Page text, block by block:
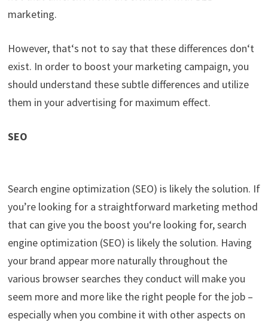
marketing.
However, that‘s not to say that these differences don‘t
exist. In order to boost your marketing campaign, you
should understand these subtle differences and utilize
them in your advertising for maximum effect.
SEO
Search engine optimization (SEO) is likely the solution. If
you’relooking for a straightforward marketing method
that can give you the boost you‘re looking for, search
engine optimization (SEO) is likely the solution. Having
your brand appear more naturally throughout the
various browser searches they conduct willmake you
seem more and more like the right people for the job –
especially when you combine it with other aspects on